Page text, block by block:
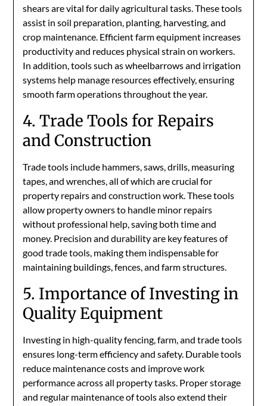
shears are vital for daily agricultural tasks. These tools
assist in soil preparation, planting, harvesting, and
crop maintenance. Efficient farm equipment increases
productivity and reduces physical strain on workers.
In addition, tools such as wheelbarrows and irrigation
systems help manage resources effectively, ensuring
smooth farm operations throughout the year.
4. Trade Tools for Repairs
and Construction
Trade tools include hammers, saws, drills, measuring
tapes, and wrenches, all of which are crucial for
property repairs and construction work. These tools
allow property owners to handle minor repairs
without professional help, saving both time and
money. Precision and durability are key features of
good trade tools, making them indispensable for
maintaining buildings, fences, and farm structures.
5. Importance of Investing in
Quality Equipment
Investing in high-quality fencing, farm, and trade tools
ensures long-term efficiency and safety. Durable tools
reduce maintenance costs and improve work
performance across all property tasks. Proper storage
and regular maintenance of tools also extend their